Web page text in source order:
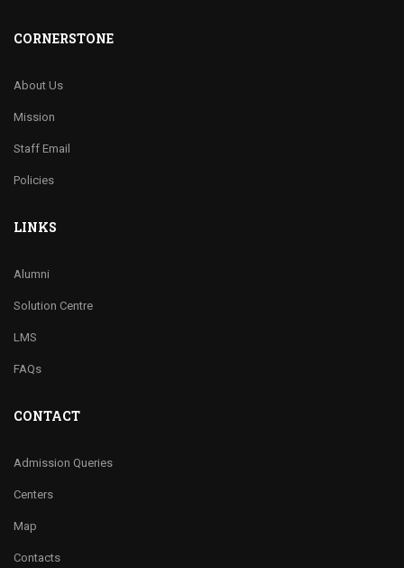
CORNERSTONE
About Us
Mission
Staff Email
Policies
LINKS
Alumni
Solution Centre
LMS
FAQs
CONTACT
Admission Queries
Centers
Map
Contacts